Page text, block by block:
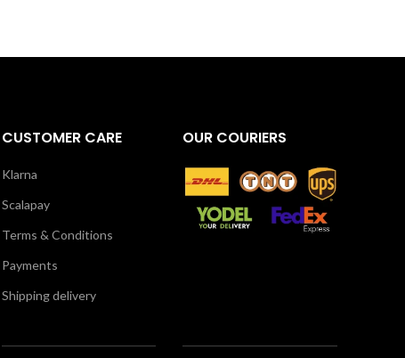
CUSTOMER CARE
Klarna
Scalapay
Terms & Conditions
Payments
Shipping delivery
OUR COURIERS